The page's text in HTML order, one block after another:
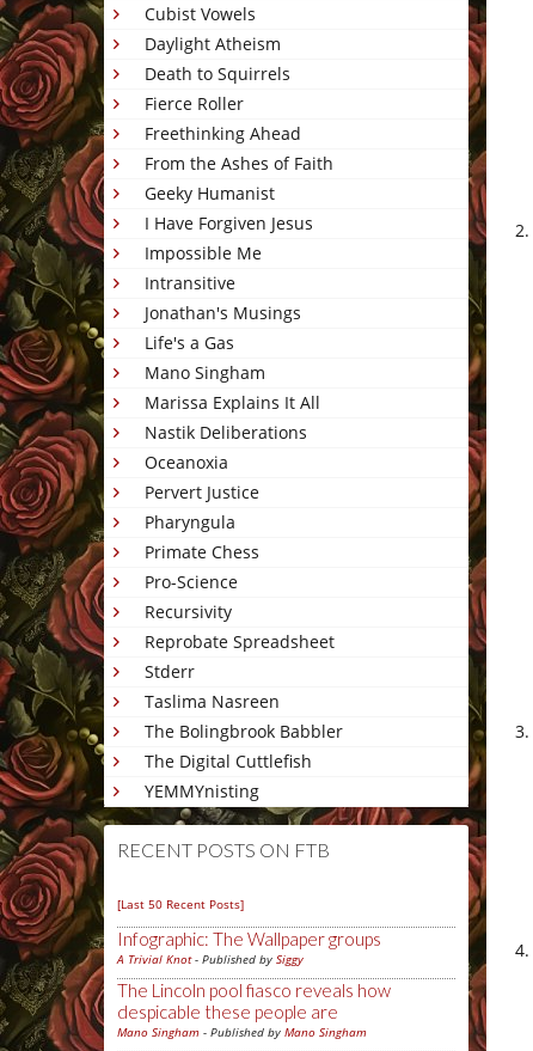
Cubist Vowels
Daylight Atheism
Death to Squirrels
Fierce Roller
Freethinking Ahead
From the Ashes of Faith
Geeky Humanist
I Have Forgiven Jesus
Impossible Me
Intransitive
Jonathan's Musings
Life's a Gas
Mano Singham
Marissa Explains It All
Nastik Deliberations
Oceanoxia
Pervert Justice
Pharyngula
Primate Chess
Pro-Science
Recursivity
Reprobate Spreadsheet
Stderr
Taslima Nasreen
The Bolingbrook Babbler
The Digital Cuttlefish
YEMMYnisting
RECENT POSTS ON FTB
[Last 50 Recent Posts]
Infographic: The Wallpaper groups
A Trivial Knot- Published by Siggy
The Lincoln pool fiasco reveals how
despicable these people are
Mano Singham - Published by Mano Singham